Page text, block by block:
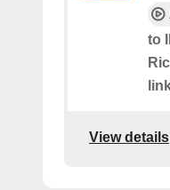
to
View details